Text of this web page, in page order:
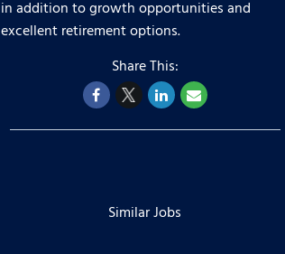
in addition to growth opportunities and
excellent retirement options.
Similar Jobs